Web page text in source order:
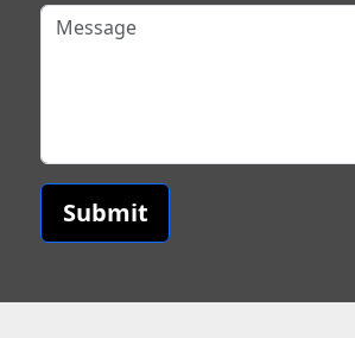
Submit